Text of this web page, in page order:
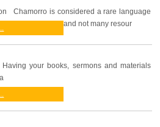
Chamorro is considered a rare language
and not many resour
your books, sermons and materials